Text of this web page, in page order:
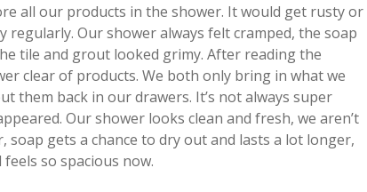
all our products in the shower. It would get rusty or
regularly. Our shower always felt cramped, the soap
tile and grout looked grimy. After reading the
clear of products. We both only bring in what we
them back in our drawers. It’s not always super
Our shower looks clean and fresh, we aren’t
soap gets a chance to dry out and lasts a lot longer,
so spacious now.